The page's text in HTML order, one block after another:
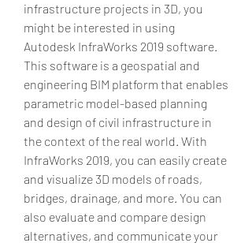
infrastructure projects in 3D, you
might be interested in using
Autodesk InfraWorks 2019 software.
This software is a geospatial and
engineering BIM platform that enables
parametric model-based planning
and design of civil infrastructure in
the context of the real world. With
InfraWorks 2019, you can easily create
and visualize 3D models of roads,
bridges, drainage, and more. You can
also evaluate and compare design
alternatives, and communicate your